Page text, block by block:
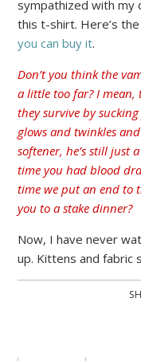
sympathized with my
this t-shirt. Here’s
you can buy it.
Don’t you think the
a little too far? I
they survive by
glows and twinkles
softener, he’s still just
time you had blood
time we put an end to
you to a stake dinner?
Now, I have never
up. Kittens and fabric